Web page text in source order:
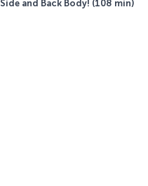
Side and Back Body! (108 min)